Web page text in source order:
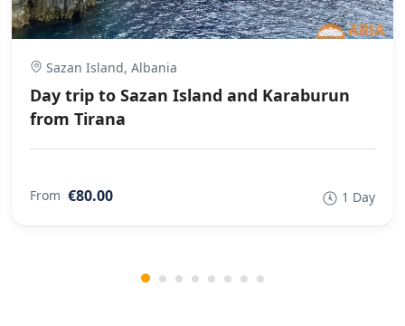
Sazan Island, Albania
Day trip to Sazan Island and Karaburun
from Tirana
From €80.00 1 Day